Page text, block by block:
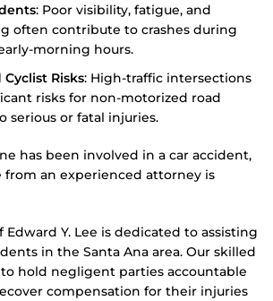
: Poor visibility, fatigue, and
often contribute to crashes during
morning hours.
Risks: High-traffic intersections
risks for non-motorized road
serious or fatal injuries.
has been involved in a car accident,
from an experienced attorney is
Edward Y. Lee is dedicated to assisting
in the Santa Ana area. Our skilled
hold negligent parties accountable
compensation for their injuries